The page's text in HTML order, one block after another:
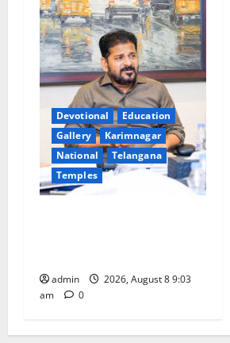
Devotional
Education
Gallery
Karimnagar
National
Telangana
Temples
admin
2026, August 8 9:03
am
0